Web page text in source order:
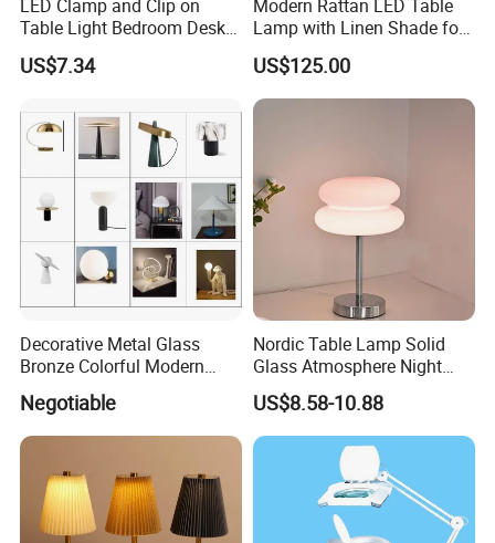
LED Clamp and Clip on
Table Light Bedroom Desk
Lighting Lamp
US$7.34
Modern Rattan LED Table
Lamp with Linen Shade for
Living Room & Bedroon
US$125.00
Decorative Metal Glass
Bronze Colorful Modern
Table Lamp Pendant
Lightings
Negotiable
Nordic Table Lamp Solid
Glass Atmosphere Night
Light Vintage Glass
Decorative Lamps Home
Decor Luxury
US$8.58-10.88